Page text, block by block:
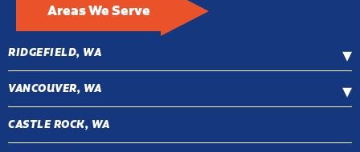
Areas We Serve
RIDGEFIELD, WA
VANCOUVER, WA
CASTLE ROCK, WA